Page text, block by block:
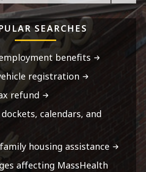
SEARCHES
benefits
registration
refund
calendars, and
housing assistance
affecting MassHealth